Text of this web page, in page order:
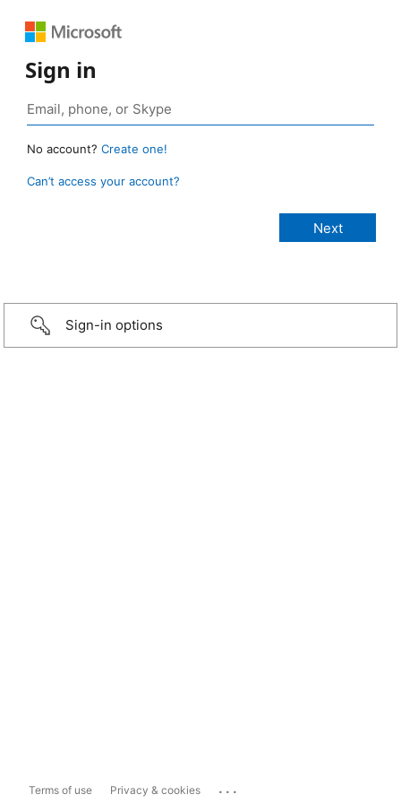
Sign in
No account? Create one!
Can’t access your account?
Sign-in options
Terms of use Privacy & cookies ...